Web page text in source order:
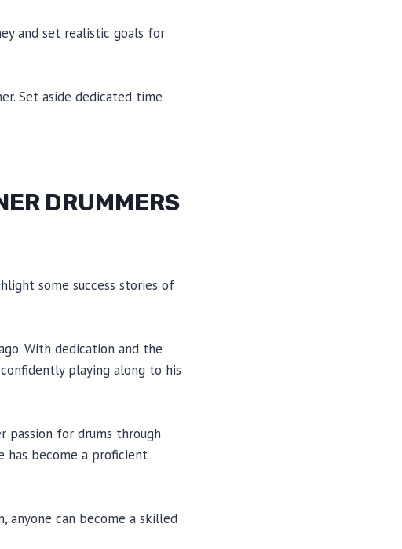
and set realistic goals for
Set aside dedicated time
DRUMMERS
some success stories of
With dedication and the
playing along to his
passion for drums through
has become a proficient
anyone can become a skilled